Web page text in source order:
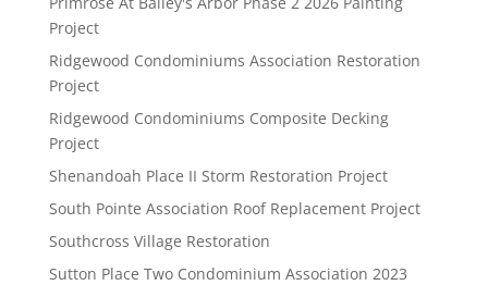
Project
Ridgewood Condominiums Association Restoration
Project
Ridgewood Condominiums Composite Decking
Project
Shenandoah Place II Storm Restoration Project
South Pointe Association Roof Replacement Project
Southcross Village Restoration
Sutton Place Two Condominium Association 2023